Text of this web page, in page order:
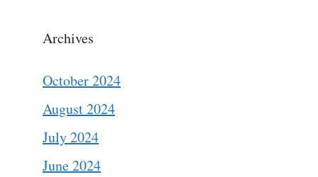
Archives
October 2024
August 2024
July 2024
June 2024